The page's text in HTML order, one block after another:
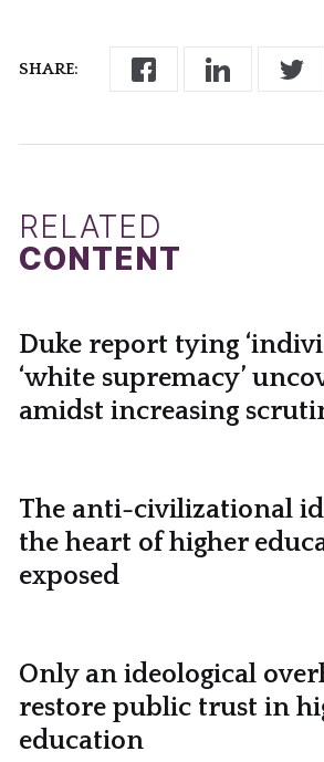
SHARE:
RELATED
CONTENT
Duke report tying
‘white supremacy’
amidst increasing
The anti-civilizational
the heart of higher
exposed
Only an ideological
restore public trust in
education